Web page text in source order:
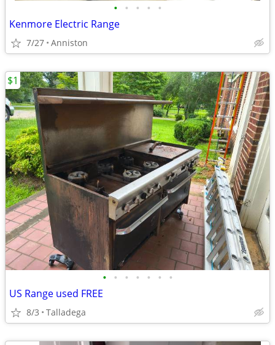
• • • • •
Kenmore Electric Range
7/27 Anniston
• • • • • • •
US Range used FREE
8/3 Talladega
$1